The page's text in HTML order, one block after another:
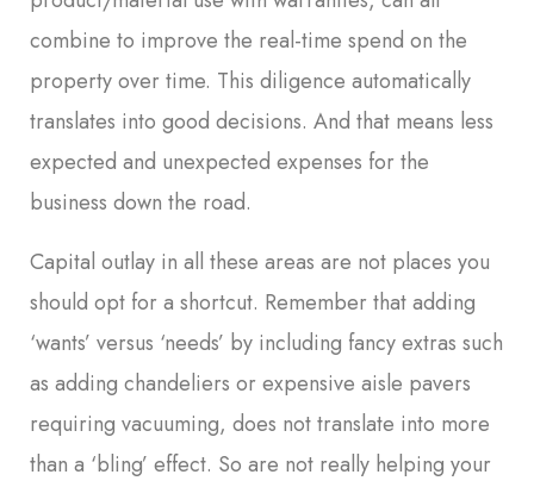
combine to improve the real-time spend on the
property over time. This diligence automatically
translates into good decisions. And that means less
expected and unexpected expenses for the
business down the road.
Capital outlay in all these areas are not places you
should opt for a shortcut. Remember that adding
‘wants’ versus ‘needs’ by including fancy extras such
as adding chandeliers or expensive aisle pavers
requiring vacuuming, does not translate into more
than a ‘bling’ effect. So are not really helping your